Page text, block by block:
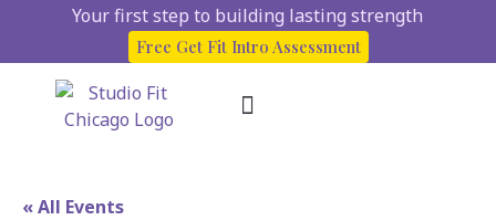
Your first step to building lasting strength
Free Get Fit Intro Assessment
« All Events